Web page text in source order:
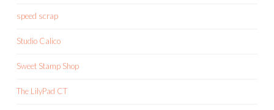
speed scrap
Studio Calico
Sweet Stamp Shop
The LilyPad CT